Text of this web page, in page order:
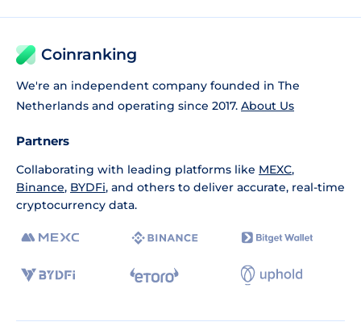
Coinranking
We're an independent company founded in The
Netherlands and operating since 2017. About Us
Partners
Collaborating with leading platforms like MEXC,
Binance, BYDFi, and others to deliver accurate, real-time
cryptocurrency data.